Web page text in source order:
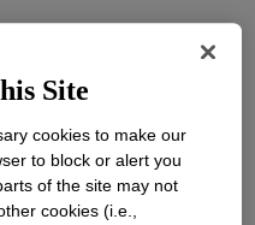
Site
cookies to make our
to block or alert you
of the site may not
cookies (i.e.,